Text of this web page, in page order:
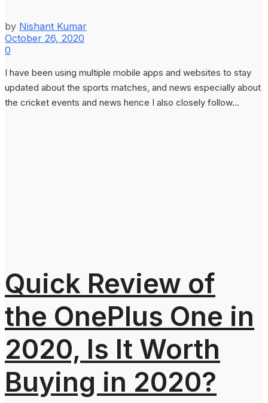
by Nishant Kumar
October 26, 2020
0
I have been using multiple mobile apps and websites to stay
updated about the sports matches, and news especially about
the cricket events and news hence I also closely follow...
Quick Review of
the OnePlus One in
2020, Is It Worth
Buying in 2020?